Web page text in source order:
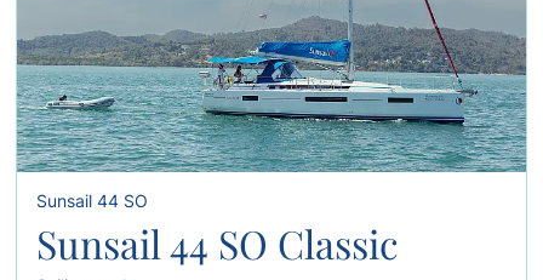
Sunsail 44 SO
Sunsail 44 SO Classic